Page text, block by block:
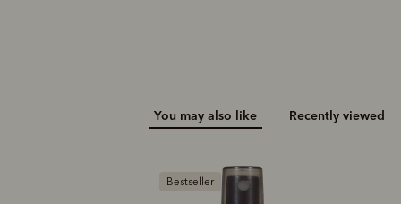
You may also like Recently viewed